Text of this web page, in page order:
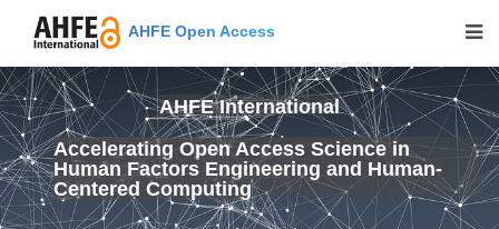
AHFE Open Access
AHFE International
Accelerating Open Access Science in
Human Factors Engineering and Human-
Centered Computing